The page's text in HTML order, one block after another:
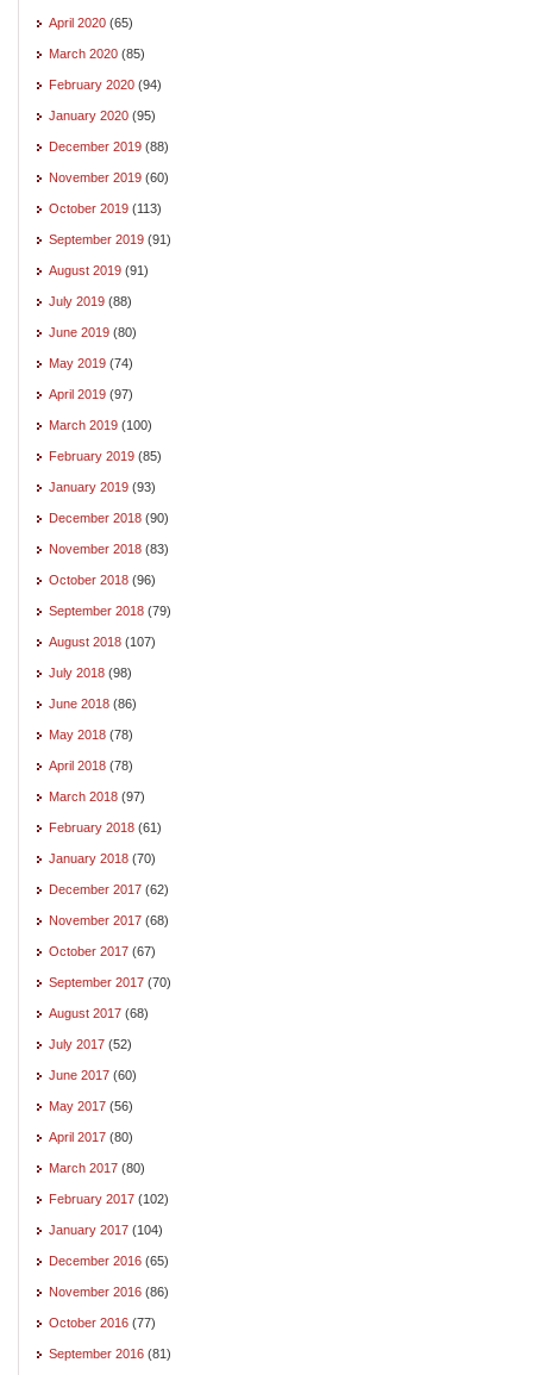
April 2020 (65)
March 2020 (85)
February 2020 (94)
January 2020 (95)
December 2019 (88)
November 2019 (60)
October 2019 (113)
September 2019 (91)
August 2019 (91)
July 2019 (88)
June 2019 (80)
May 2019 (74)
April 2019 (97)
March 2019 (100)
February 2019 (85)
January 2019 (93)
December 2018 (90)
November 2018 (83)
October 2018 (96)
September 2018 (79)
August 2018 (107)
July 2018 (98)
June 2018 (86)
May 2018 (78)
April 2018 (78)
March 2018 (97)
February 2018 (61)
January 2018 (70)
December 2017 (62)
November 2017 (68)
October 2017 (67)
September 2017 (70)
August 2017 (68)
July 2017 (52)
June 2017 (60)
May 2017 (56)
April 2017 (80)
March 2017 (80)
February 2017 (102)
January 2017 (104)
December 2016 (65)
November 2016 (86)
October 2016 (77)
September 2016 (81)